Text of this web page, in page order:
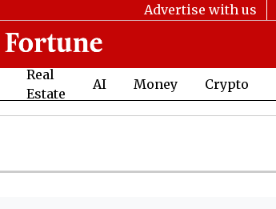
Advertise with us
Real
Estate
AI Money Crypto